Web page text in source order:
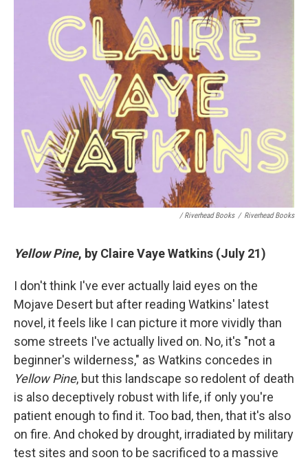
/ Riverhead Books / Riverhead Books
Yellow Pine, by Claire Vaye Watkins (July 21)
I don't think I've ever actually laid eyes on the
Mojave Desert but after reading Watkins' latest
novel, it feels like I can picture it more vividly than
some streets I've actually lived on. No, it's "not a
beginner's wilderness," as Watkins concedes in
Yellow Pine, but this landscape so redolent of death
is also deceptively robust with life, if only you're
patient enough to find it. Too bad, then, that it's also
on fire. And choked by drought, irradiated by military
test sites and soon to be sacrificed to a massive